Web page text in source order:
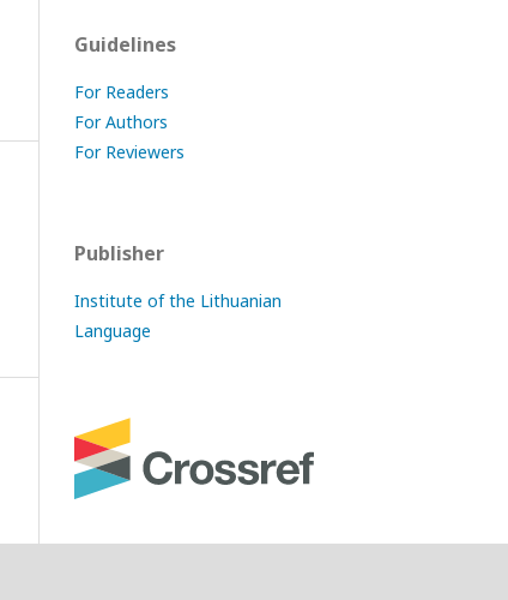
Guidelines
For Readers
For Authors
For Reviewers
Publisher
Institute of the Lithuanian
Language